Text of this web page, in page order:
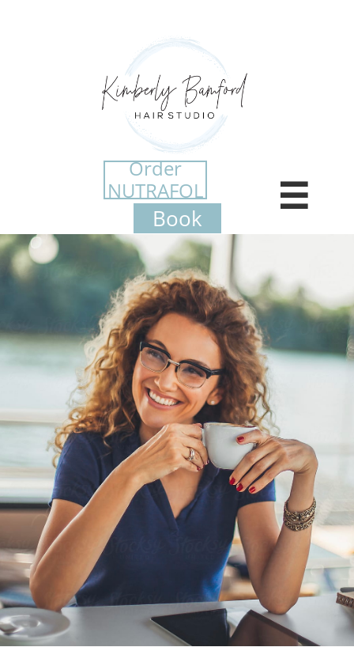
Order
NUTRAFOL

​Book